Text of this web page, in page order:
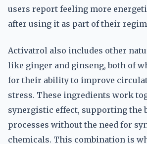
users report feeling more
after using it as part of their
Activatrol also includes other
like ginger and ginseng, both of
for their ability to improve
stress. These ingredients work
synergistic effect, supporting the
processes without the need for
chemicals. This combination is